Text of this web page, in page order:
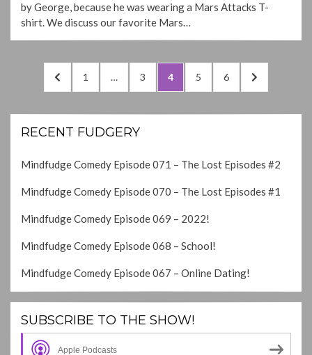
by George, because he was wearing a Mars Attacks T-
shirt. We discuss our favorite Mars…
Posts
navigation
PREVIOUS
PAGE
PAGE
1 … PAGE
3 PAGE
4 PAGE
5 PAGE
6
NEXT
PAGE
RECENT FUDGERY
Mindfudge Comedy Episode 071 – The Lost Episodes #2
Mindfudge Comedy Episode 070 – The Lost Episodes #1
Mindfudge Comedy Episode 069 – 2022!
Mindfudge Comedy Episode 068 – School!
Mindfudge Comedy Episode 067 – Online Dating!
SUBSCRIBE TO THE SHOW!
Apple Podcasts